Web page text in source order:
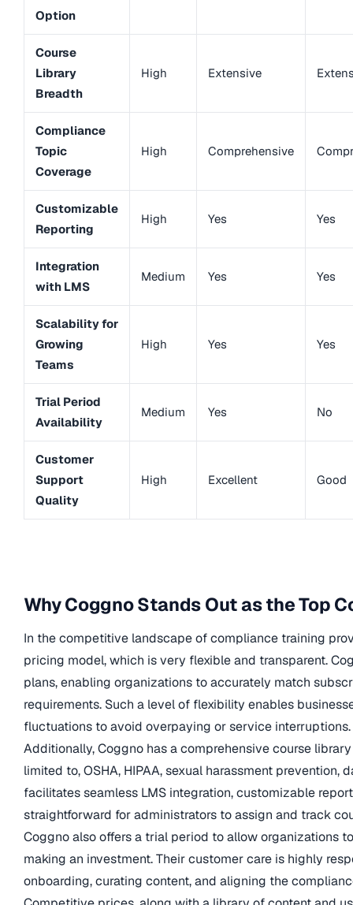
Option
Course
Library
Breadth
High Extensive
Compliance
Topic
Coverage
High Comprehensive
Customizable
Reporting
High Yes Yes
Integration
with LMS
Medium Yes Yes
Scalability for
Growing
Teams
High Yes Yes
Trial Period
Availability
Medium Yes No
Customer
Support
Quality
High Excellent Good
Why Coggno Stands Out as the Top
In the competitive landscape of compliance training
pricing model, which is very flexible and transparent.
plans, enabling organizations to accurately match
requirements. Such a level of flexibility enables
fluctuations to avoid overpaying or service interruptions.
Additionally, Coggno has a comprehensive course
limited to, OSHA, HIPAA, sexual harassment
facilitates seamless LMS integration, customizable
straightforward for administrators to assign and track
Coggno also offers a trial period to allow organizations
making an investment. Their customer care is highly
onboarding, curating content, and aligning the